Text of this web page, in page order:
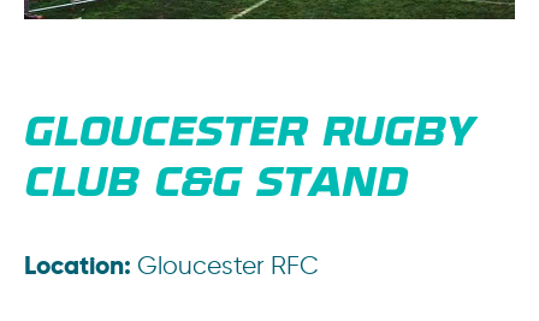
GLOUCESTER RUGBY
CLUB C&G STAND
Location: Gloucester RFC